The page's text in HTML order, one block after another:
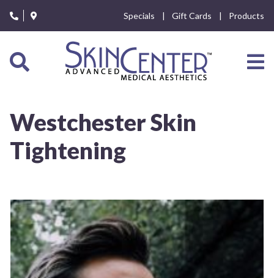
note:
This
includes
accessibility
Specials Gift Cards Products
Westchester Skin
Tightening